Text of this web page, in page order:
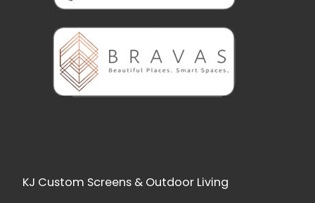
KJ Custom Screens & Outdoor Living